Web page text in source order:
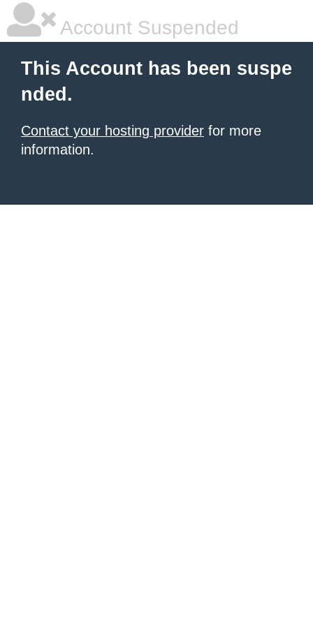
Account Suspended
This Account has been suspe
nded.
Contact your hosting provider for more
information.